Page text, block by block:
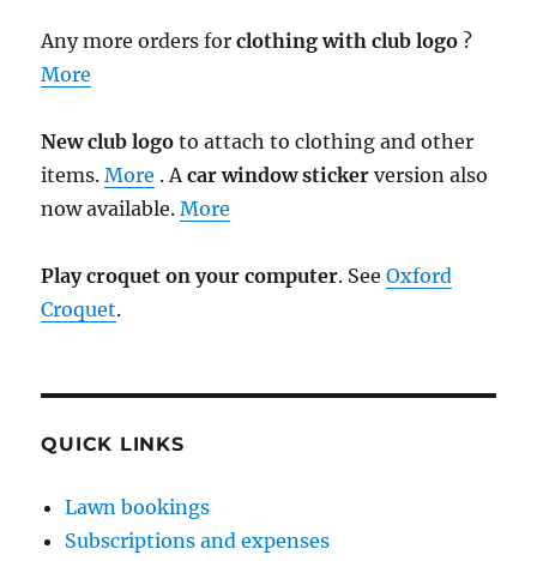
Any more orders forclothing with club logo ?
More
New club logo to attach to clothing and other
items.More . Acar window sticker version also
now available.More
Play croquet on your computer. SeeOxford
Croquet.
QUICK LINKS
Lawn bookings
Subscriptions and expenses